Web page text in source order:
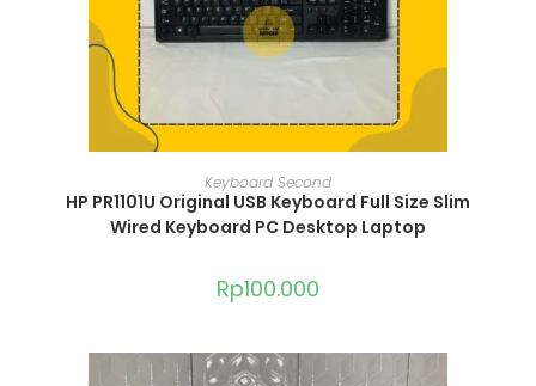
ADD TO CART
Keyboard Second
HP PR1101U Original USB Keyboard Full Size Slim
Wired Keyboard PC Desktop Laptop
Rp100.000